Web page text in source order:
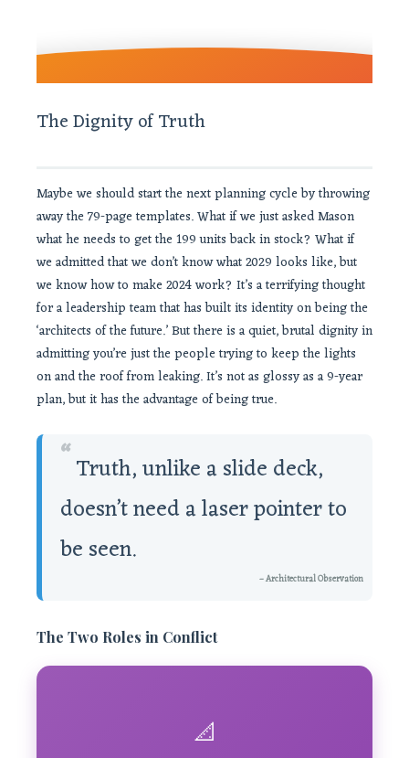
The Dignity of Truth
Maybe we should start the next planning cycle by throwing
away the 79-page templates. What if we just asked Mason
what he needs to get the 199 units back in stock? What if
we admitted that we don’t know what 2029 looks like, but
we know how to make 2024 work? It’s a terrifying thought
for a leadership team that has built its identity on being the
‘architects of the future.’ But there is a quiet, brutal dignity in
admitting you’re just the people trying to keep the lights
on and the roof from leaking. It’s not as glossy as a 9-year
plan, but it has the advantage of being true.
“Truth, unlike a slide deck,
doesn’t need a laser pointer to
be seen.
– Architectural Observation
The Two Roles in Conflict
📐